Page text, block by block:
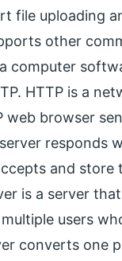
file uploading
other
computer
HTTP is a
web browser
responds
and
is a server
users
converts one